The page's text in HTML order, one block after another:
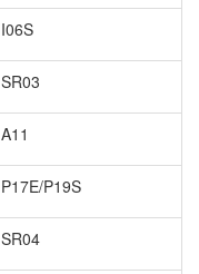
I06S
SR03
A11
P17E/P19S
SR04